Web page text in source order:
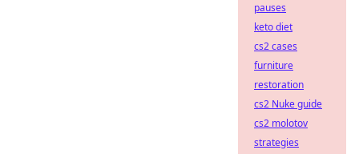
pauses
keto diet
cs2 cases
furniture
restoration
cs2 Nuke guide
cs2 molotov
strategies